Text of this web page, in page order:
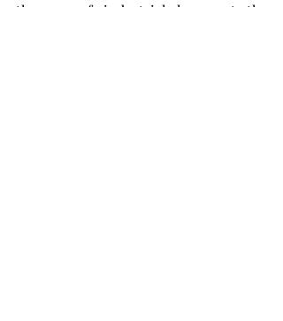
the use of industrial hemp at the